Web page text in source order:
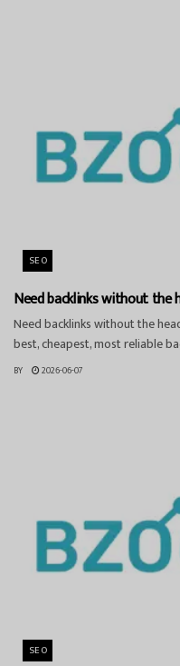
SEO
Need backlinks without the
Need backlinks without the
best, cheapest, most reliable
BY 2026-06-07
SEO